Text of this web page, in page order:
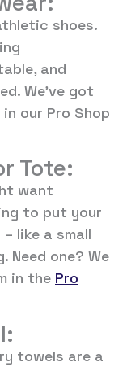
shoes.
and
We’ve got
our Pro Shop
Tote:
want
to put your
like a small
Need one? We
in the Pro
towels are a